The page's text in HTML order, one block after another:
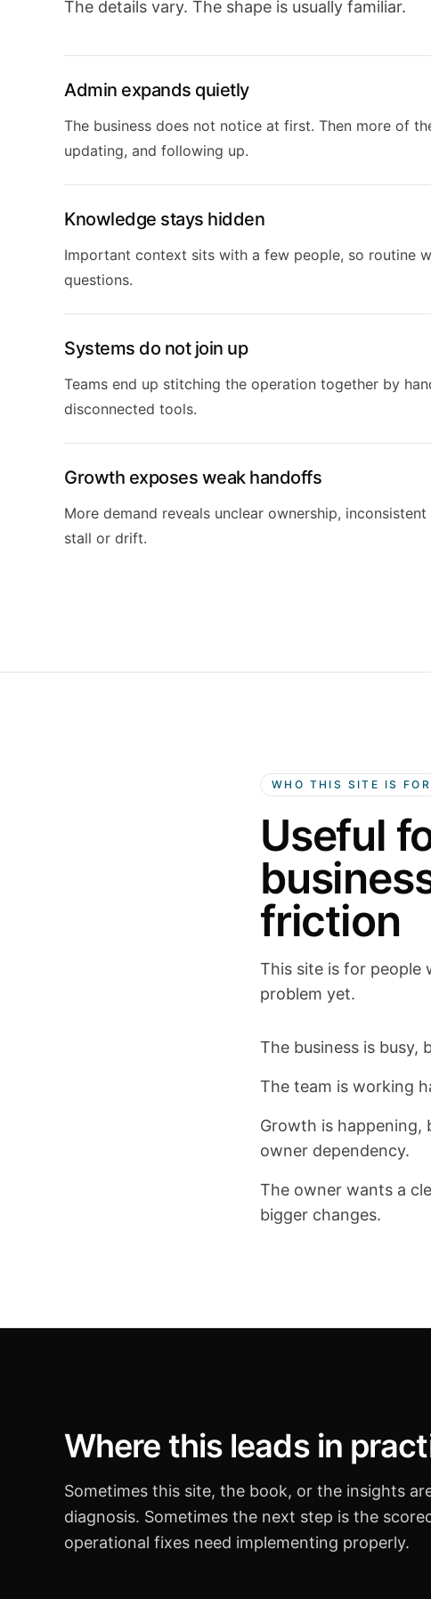
The details vary. The shape is usually familiar.
Admin expands quietly
The business does not notice at first. Then more of
updating, and following up.
Knowledge stays hidden
Important context sits with a few people, so routine
questions.
Systems do not join up
Teams end up stitching the operation together by
disconnected tools.
Growth exposes weak handoffs
More demand reveals unclear ownership,
stall or drift.
WHO THIS SITE IS FOR
Useful
friction
This site is for people
problem yet.
The business is busy,
The team is working
Growth is happening,
owner dependency.
The owner wants a
bigger changes.
Where this leads in
Sometimes this site, the book, or the insights
diagnosis. Sometimes the next step is the
operational fixes need implementing properly.